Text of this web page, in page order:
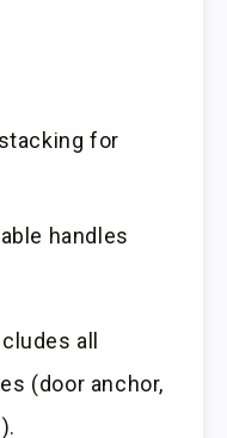
for
handles
all
(door anchor,